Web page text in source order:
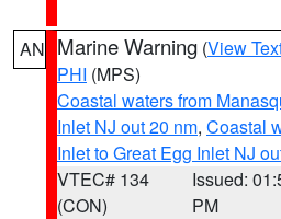
AN Marine Warning (View
PHI (MPS)
Coastal waters from
Inlet NJ out 20 nm, Coastal
Inlet to Great Egg Inlet NJ
VTEC# 134
(CON)
Issued:
PM